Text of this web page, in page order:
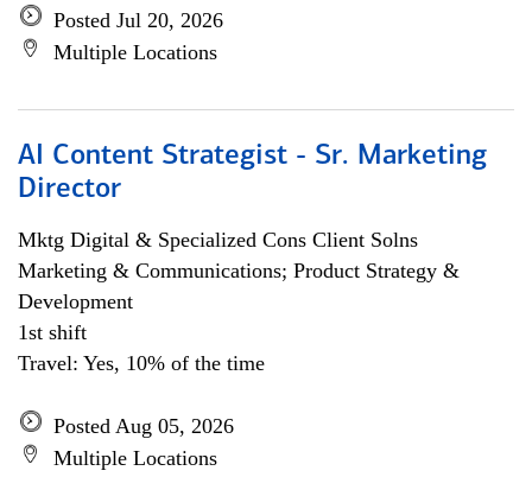
Posted Jul 20, 2026
Multiple Locations
AI Content Strategist - Sr. Marketing
Director
Mktg Digital & Specialized Cons Client Solns
Marketing & Communications; Product Strategy &
Development
1st shift
Travel: Yes, 10% of the time
Posted Aug 05, 2026
Multiple Locations